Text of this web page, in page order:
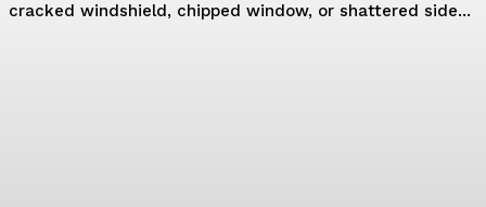
cracked windshield, chipped window, or shattered side...